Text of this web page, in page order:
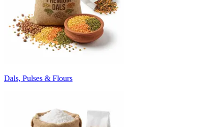
Dals, Pulses & Flours